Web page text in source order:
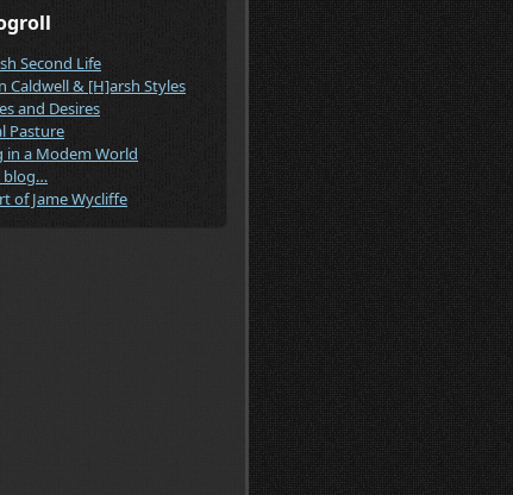
Second Life
Caldwell & [H]arsh Styles
and Desires
Pasture
in a Modem World
blog…
of Jame Wycliffe